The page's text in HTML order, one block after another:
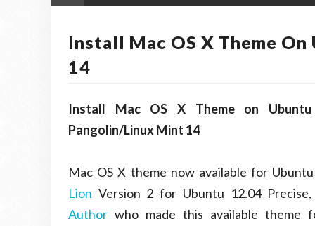
Install Mac OS X Theme
14
Install Mac OS X Theme on Ubuntu
Pangolin/Linux Mint 14
Mac OS X theme now available for
Lion Version 2 for Ubuntu 12.04
Author who made this available theme